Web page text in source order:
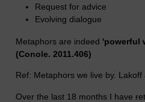
Request for advice
Evolving dialogue
Metaphors are indeed 'powerful
(Conole. 2011.406)
Ref: Metaphors we live by.
Over the last 18 months I have